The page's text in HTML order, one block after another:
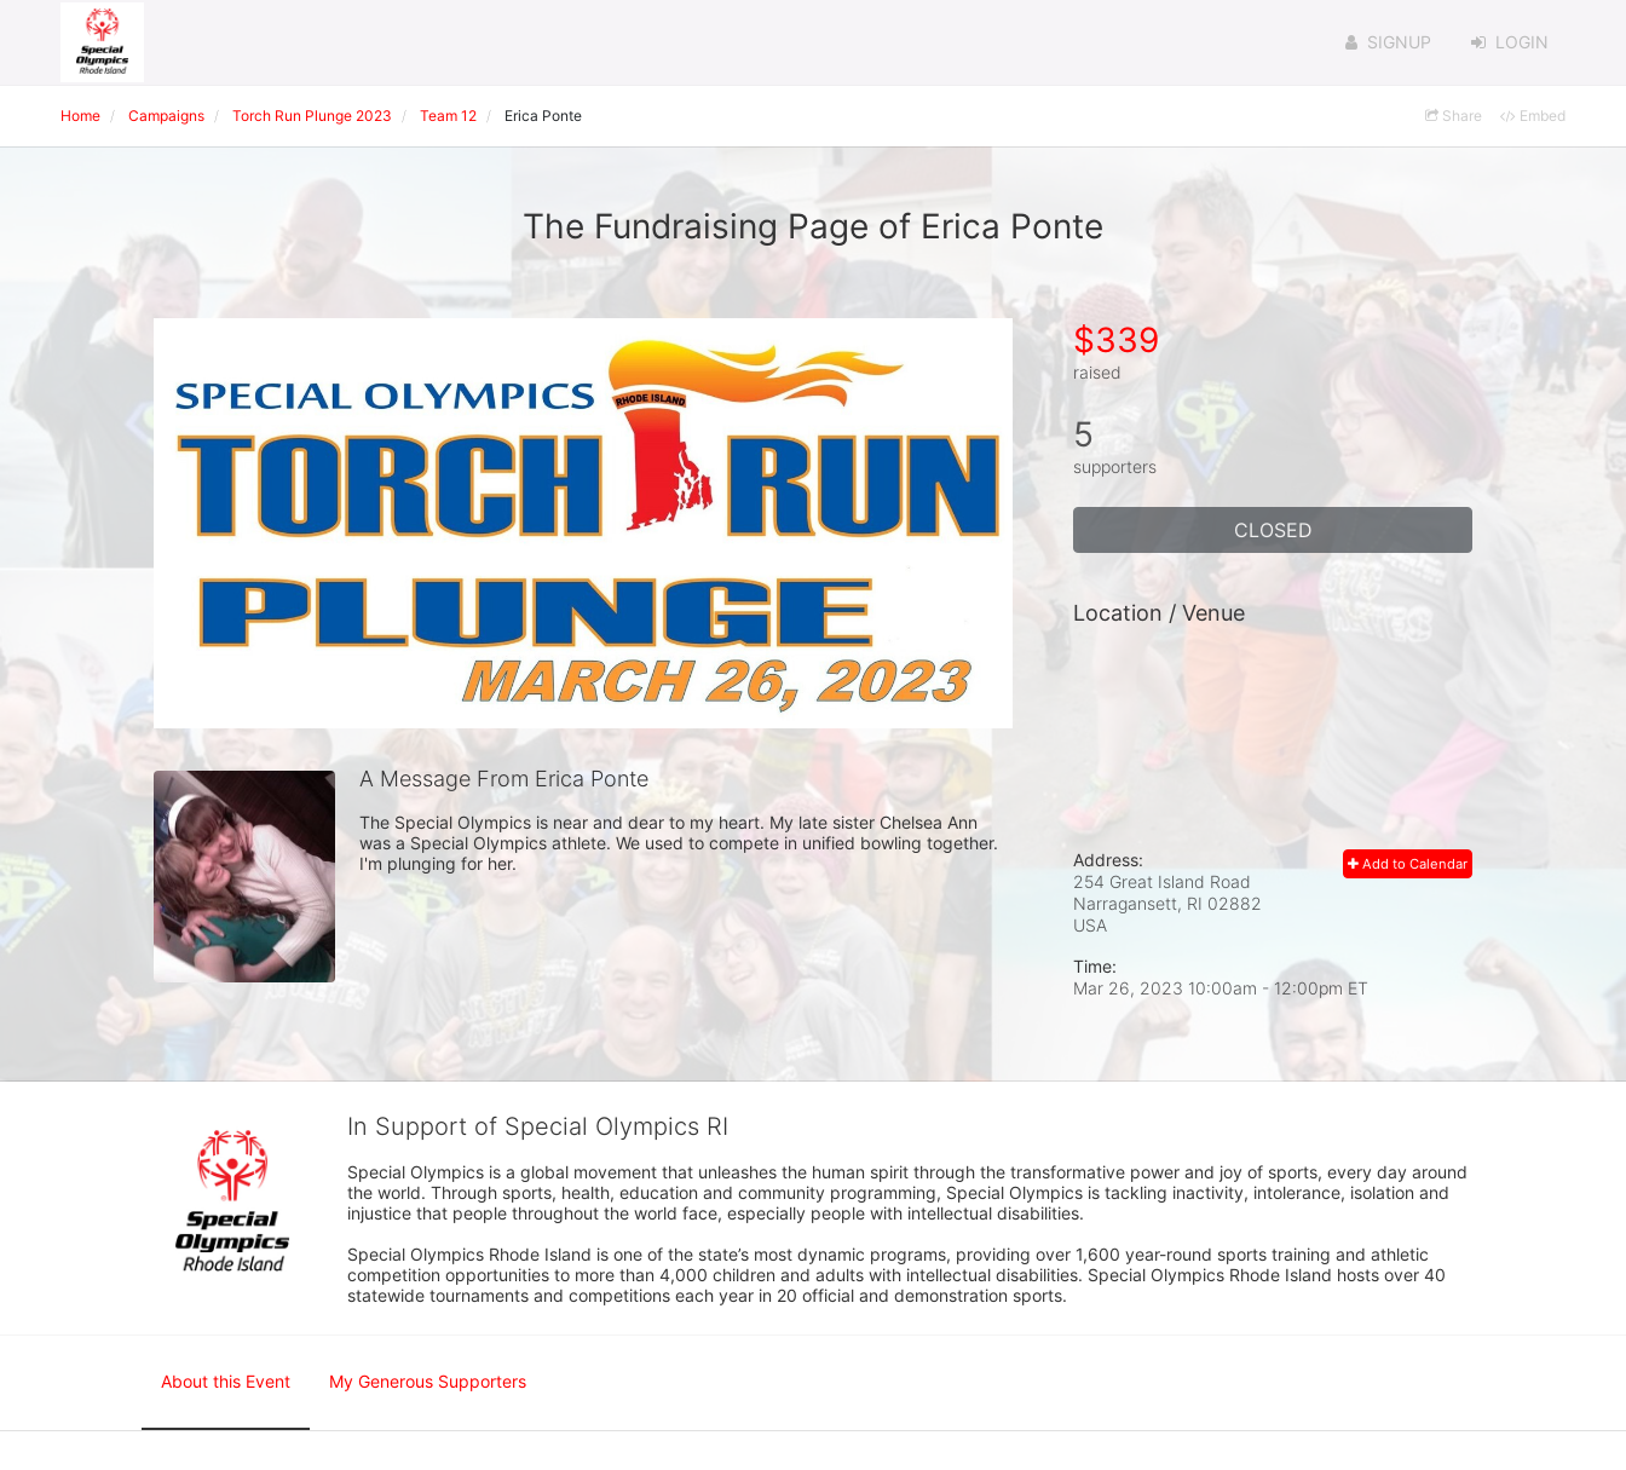
SIGNUP LOGIN
Home Campaigns Torch Run Plunge 2023 Team 12 Erica Ponte Share Embed
The Fundraising Page of Erica Ponte
A Message From Erica Ponte
The Special Olympics is near and dear to my heart. My late sister Chelsea Ann
was a Special Olympics athlete. We used to compete in unified bowling together.
I'm plunging for her.
$339
raised
5
supporters
CLOSED
Location / Venue
Add to Calendar
Address:
254 Great Island Road
Narragansett, RI 02882
USA
Time:
Mar 26, 2023 10:00am - 12:00pm ET
In Support of Special Olympics RI
Special Olympics is a global movement that unleashes the human spirit through the transformative power and joy of sports, every day around
the world. Through sports, health, education and community programming, Special Olympics is tackling inactivity, intolerance, isolation and
injustice that people throughout the world face, especially people with intellectual disabilities.
Special Olympics Rhode Island is one of the state’s most dynamic programs, providing over 1,600 year-round sports training and athletic
competition opportunities to more than 4,000 children and adults with intellectual disabilities. Special Olympics Rhode Island hosts over 40
statewide tournaments and competitions each year in 20 official and demonstration sports.
About this Event My Generous Supporters